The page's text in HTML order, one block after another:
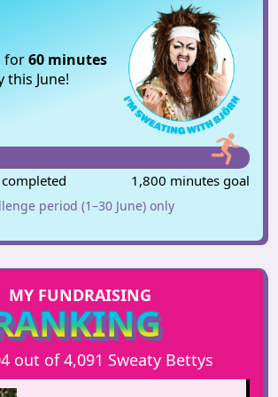
for60 minutes
this June!
1,800 minutes goal
period (1–30 June) only
MY FUNDRAISING
out of 4,091 Sweaty Bettys